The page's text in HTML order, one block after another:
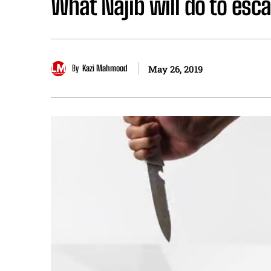
What Najib will do to
By Kazi Mahmood May 26, 2019